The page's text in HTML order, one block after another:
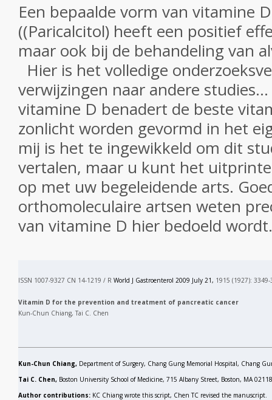
Een bepaalde vorm van vitamine D
((Paricalcitol) heeft een positief
maar ook bij de behandeling van
Hier is het volledige
verwijzingen naar andere studies...
vitamine D benadert de beste
zonlicht worden gevormd in het
mij is het te ingewikkeld om dit
vertalen, maar u kunt het
op met uw begeleidende arts.
orthomoleculaire artsen weten
van vitamine D hier bedoeld wordt.
ISSN 1007-9327 CN 14-1219 / R World J Gastroenterol 2009 July 21, 1915 (1927): 3349-
Vitamin D for the prevention and treatment of pancreatic cancer
Kun-Chun Chiang, Tai C. Chen
Kun-Chun Chiang, Department of Surgery, Chang Gung Memorial Hospital, Chang
Tai C. Chen, Boston University School of Medicine, 715 Albany Street, Boston, MA
Author contributions: KC Chiang wrote this script, Chen TC revised the manuscript.